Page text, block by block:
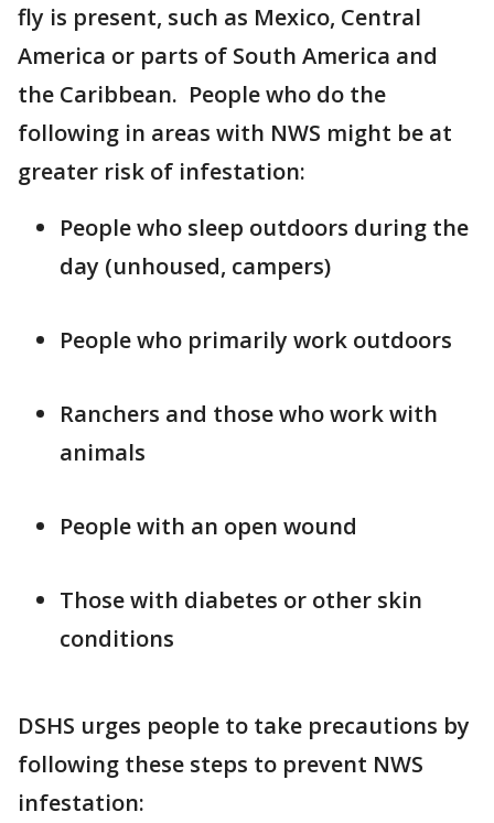
fly is present, such as Mexico, Central
America or parts of South America and
the Caribbean. People who do the
following in areas with NWS might be at
greater risk of infestation:
People who sleep outdoors during the
day (unhoused, campers)
People who primarily work outdoors
Ranchers and those who work with
animals
People with an open wound
Those with diabetes or other skin
conditions
DSHS urges people to take precautions by
following these steps to prevent NWS
infestation: